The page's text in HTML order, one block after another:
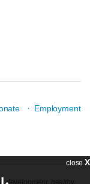
· Employment
development, healthy
closeX